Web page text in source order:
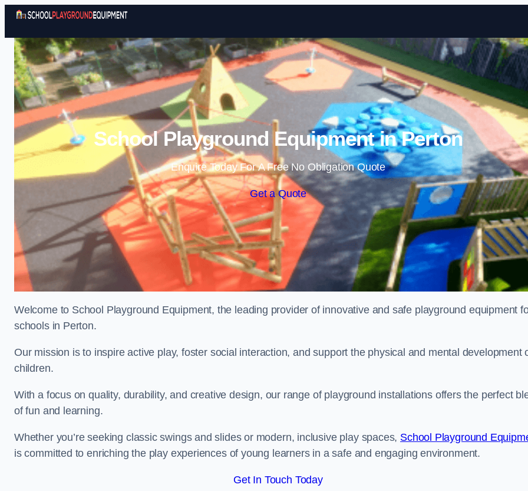
Skip to content
School Playground Equipment in Perton
Enquire Today For A Free No Obligation Quote
Get a Quote
Welcome to School Playground Equipment, the leading provider of innovative and safe playground equipment
schools in Perton.
Our mission is to inspire active play, foster social interaction, and support the physical and mental development
children.
With a focus on quality, durability, and creative design, our range of playground installations offers the perfect
of fun and learning.
Whether you’re seeking classic swings and slides or modern, inclusive play spaces, School Playground
is committed to enriching the play experiences of young learners in a safe and engaging environment.
Get In Touch Today